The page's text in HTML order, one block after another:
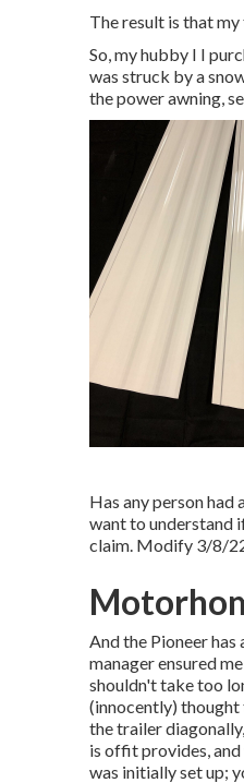
The result is that
So, my hubby I I
was struck by a
the power awning,
Has any person
want to understand
claim. Modify 3/8/
And the Pioneer
manager ensured
shouldn't take too
(innocently) thought
the trailer
is offit provides,
was initially set up;